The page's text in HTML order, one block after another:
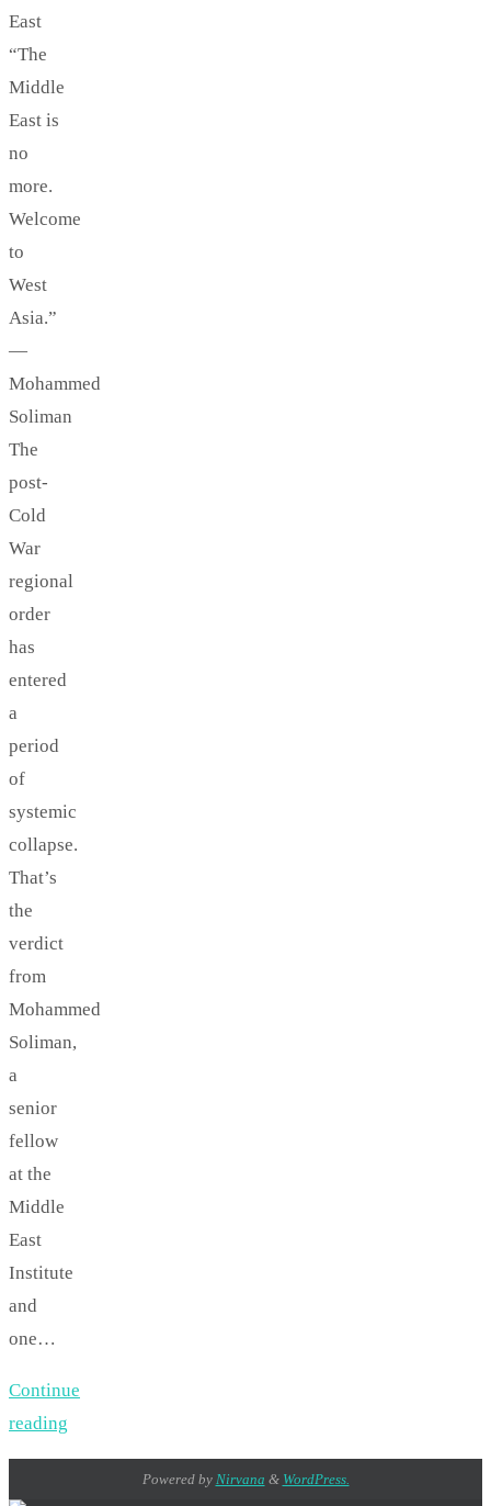
East
“The
Middle
East is
no
more.
Welcome
to
West
Asia.”
—
Mohammed
Soliman
The
post-
Cold
War
regional
order
has
entered
a
period
of
systemic
collapse.
That’s
the
verdict
from
Mohammed
Soliman,
a
senior
fellow
at the
Middle
East
Institute
and
one…
Continue
reading
Powered by Nirvana & WordPress.